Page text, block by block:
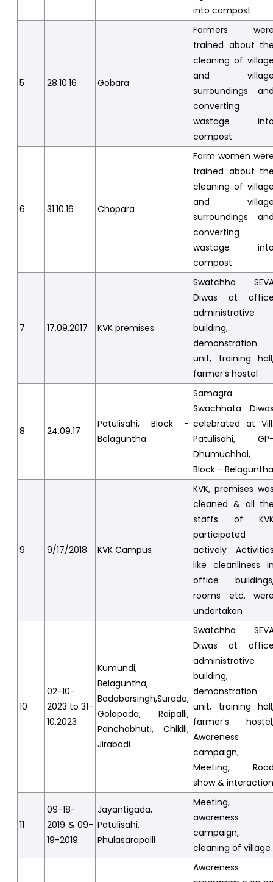
into compost
5 28.10.16 Gobara
Farmers
trained about
cleaning of
and
surroundings
converting
wastage
compost
6 31.10.16 Chopara
Farm women
trained about
cleaning of
and
surroundings
converting
wastage
compost
7 17.09.2017 KVK premises
Swatchha
Diwas at
administrative
building,
demonstration
unit, training
farmer’s hostel
8 24.09.17
Patulisahi, Block -
Belaguntha
Samagra
Swachhata
celebrated at
Patulisahi,
Dhumuchhai,
Block -
9 9/17/2018 KVK Campus
KVK, premises
cleaned & all
staffs of
participated
actively
like cleanliness
office
rooms etc.
undertaken
10
02-10-
2023 to 31-
10.2023
Kumundi,
Belaguntha,
Badaborsingh,Surada,
Golapada, Raipalli,
Panchabhuti, Chikili,
Jirabadi
Swatchha
Diwas at
administrative
building,
demonstration
unit, training
farmer’s
Awareness
campaign,
Meeting,
show &
11
09-18-
2019 & 09-
19-2019
Jayantigada,
Patulisahi,
Phulasarapalli
Meeting,
awareness
campaign,
cleaning of village
Awareness